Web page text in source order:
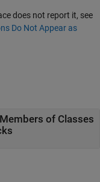
does not report it, see
Do Not Appear as
of Classes